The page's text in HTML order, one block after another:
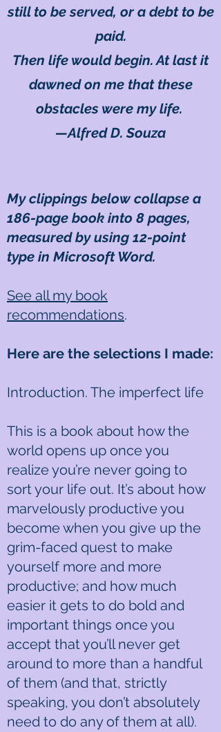
still to be served, or a debt to be
paid.
Then life would begin. At last it
dawned on me that these
obstacles were my life.
—Alfred D. Souza
My clippings below collapse a
186-page book into 8 pages,
measured by using 12-point
type in Microsoft Word.
See all my book
recommendations.
Here are the selections I made:
Introduction. The imperfect life
This is a book about how the
world opens up once you
realize you’re never going to
sort your life out. It’s about how
marvelously productive you
become when you give up the
grim-faced quest to make
yourself more and more
productive; and how much
easier it gets to do bold and
important things once you
accept that you’ll never get
around to more than a handful
of them (and that, strictly
speaking, you don’t absolutely
need to do any of them at all).